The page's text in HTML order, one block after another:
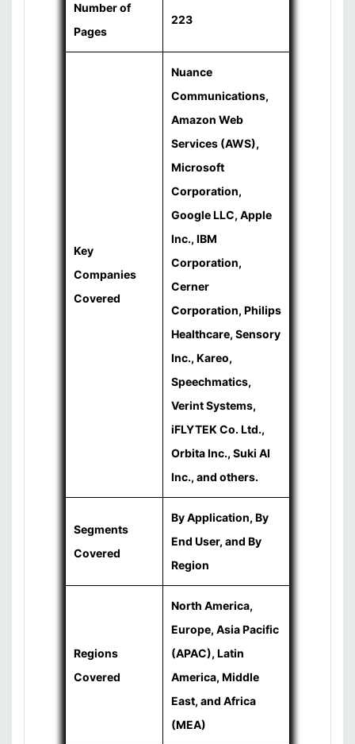
Number of
Pages
223
Key
Companies
Covered
Nuance
Communications,
Amazon Web
Services (AWS),
Microsoft
Corporation,
Google LLC, Apple
Inc., IBM
Corporation,
Cerner
Corporation, Philips
Healthcare, Sensory
Inc., Kareo,
Speechmatics,
Verint Systems,
iFLYTEK Co. Ltd.,
Orbita Inc., Suki AI
Inc., and others.
Segments
Covered
By Application, By
End User, and By
Region
Regions
Covered
North America,
Europe, Asia Pacific
(APAC), Latin
America, Middle
East, and Africa
(MEA)